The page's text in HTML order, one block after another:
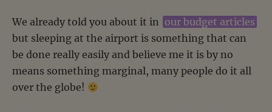
We already told you about it in our budget articles
but sleeping at the airport is something that can
be done really easily and believe me it is by no
means something marginal, many people do it all
over the globe!